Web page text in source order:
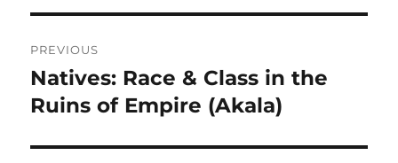
navigation
PREVIOUS
Previous
post:
Natives: Race & Class in the
Ruins of Empire (Akala)